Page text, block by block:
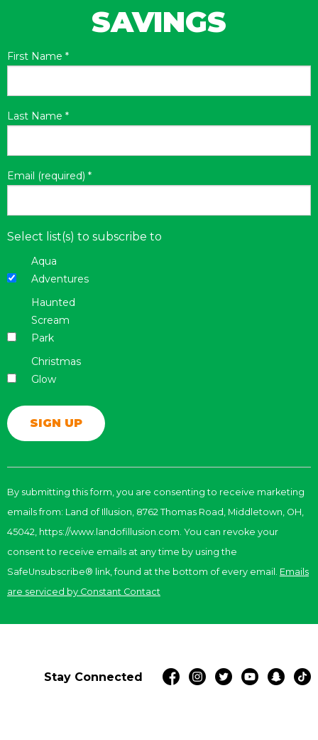
SAVINGS
First Name *
Last Name *
Email (required) *
Select list(s) to subscribe to
Aqua
Adventures
Haunted
Scream
Park
Christmas
Glow
Use.
Please
leave
this
field
By submitting this form, you are consenting to receive marketing
emails from: Land of Illusion, 8762 Thomas Road, Middletown, OH,
45042, https://www.landofillusion.com. You can revoke your
consent to receive emails at any time by using the
SafeUnsubscribe® link, found at the bottom of every email. Emails
are serviced by Constant Contact
Stay Connected